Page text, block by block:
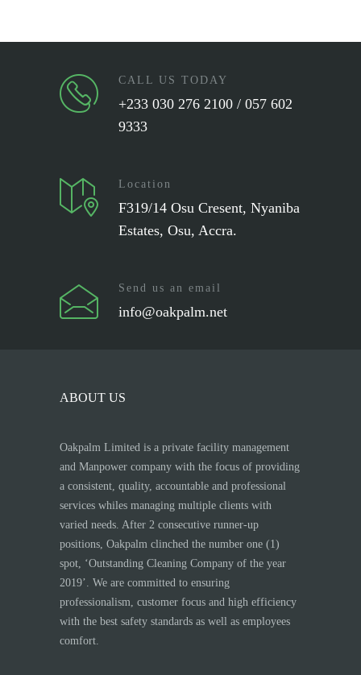
CALL US TODAY
+233 030 276 2100 / 057 602
9333
Location
F319/14 Osu Cresent, Nyaniba
Estates, Osu, Accra.
Send us an email
info@oakpalm.net
ABOUT US
Oakpalm Limited is a private facility management
and Manpower company with the focus of providing
a consistent, quality, accountable and professional
services whiles managing multiple clients with
varied needs. After 2 consecutive runner-up
positions, Oakpalm clinched the number one (1)
spot, ‘Outstanding Cleaning Company of the year
2019’. We are committed to ensuring
professionalism, customer focus and high efficiency
with the best safety standards as well as employees
comfort.